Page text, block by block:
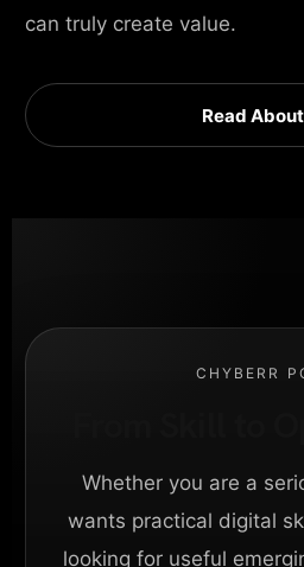
can truly create value.
Read
CHYBERR
Whether you are a
wants practical digital
looking for useful